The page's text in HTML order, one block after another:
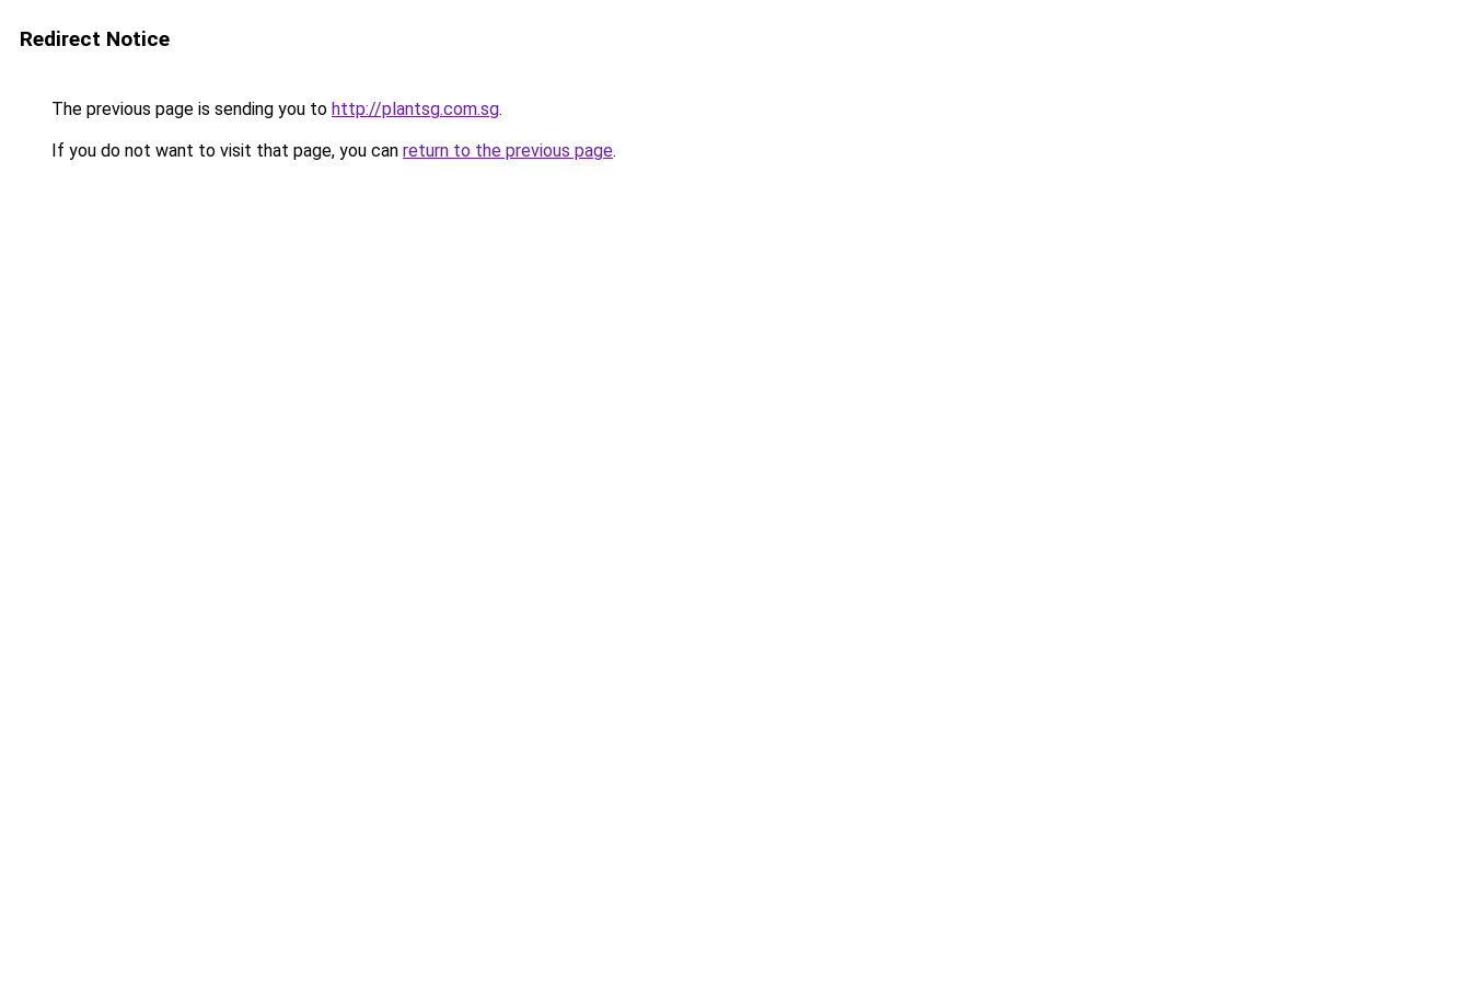
Redirect Notice
The previous page is sending you to http://plantsg.com.sg.
If you do not want to visit that page, you can return to the previous page.